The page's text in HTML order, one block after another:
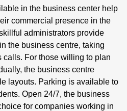
in the business center help
commercial presence in the
administrators provide
the business centre, taking
calls. For those willing to plan
the business centre
layouts. Parking is available to
Open 24/7, the business
for companies working in